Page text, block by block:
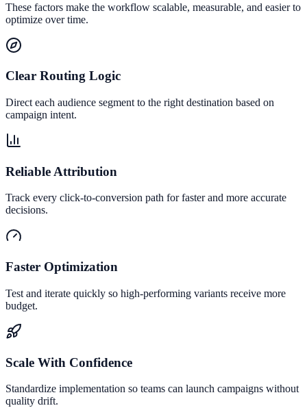
These factors make the workflow scalable, measurable, and easier to
optimize over time.
Clear Routing Logic
Direct each audience segment to the right destination based on
campaign intent.
Reliable Attribution
Track every click-to-conversion path for faster and more accurate
decisions.
Faster Optimization
Test and iterate quickly so high-performing variants receive more
budget.
Scale With Confidence
Standardize implementation so teams can launch campaigns without
quality drift.